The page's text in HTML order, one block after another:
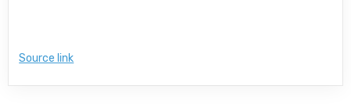
Source link